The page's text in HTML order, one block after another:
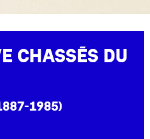
chassés du
1985)